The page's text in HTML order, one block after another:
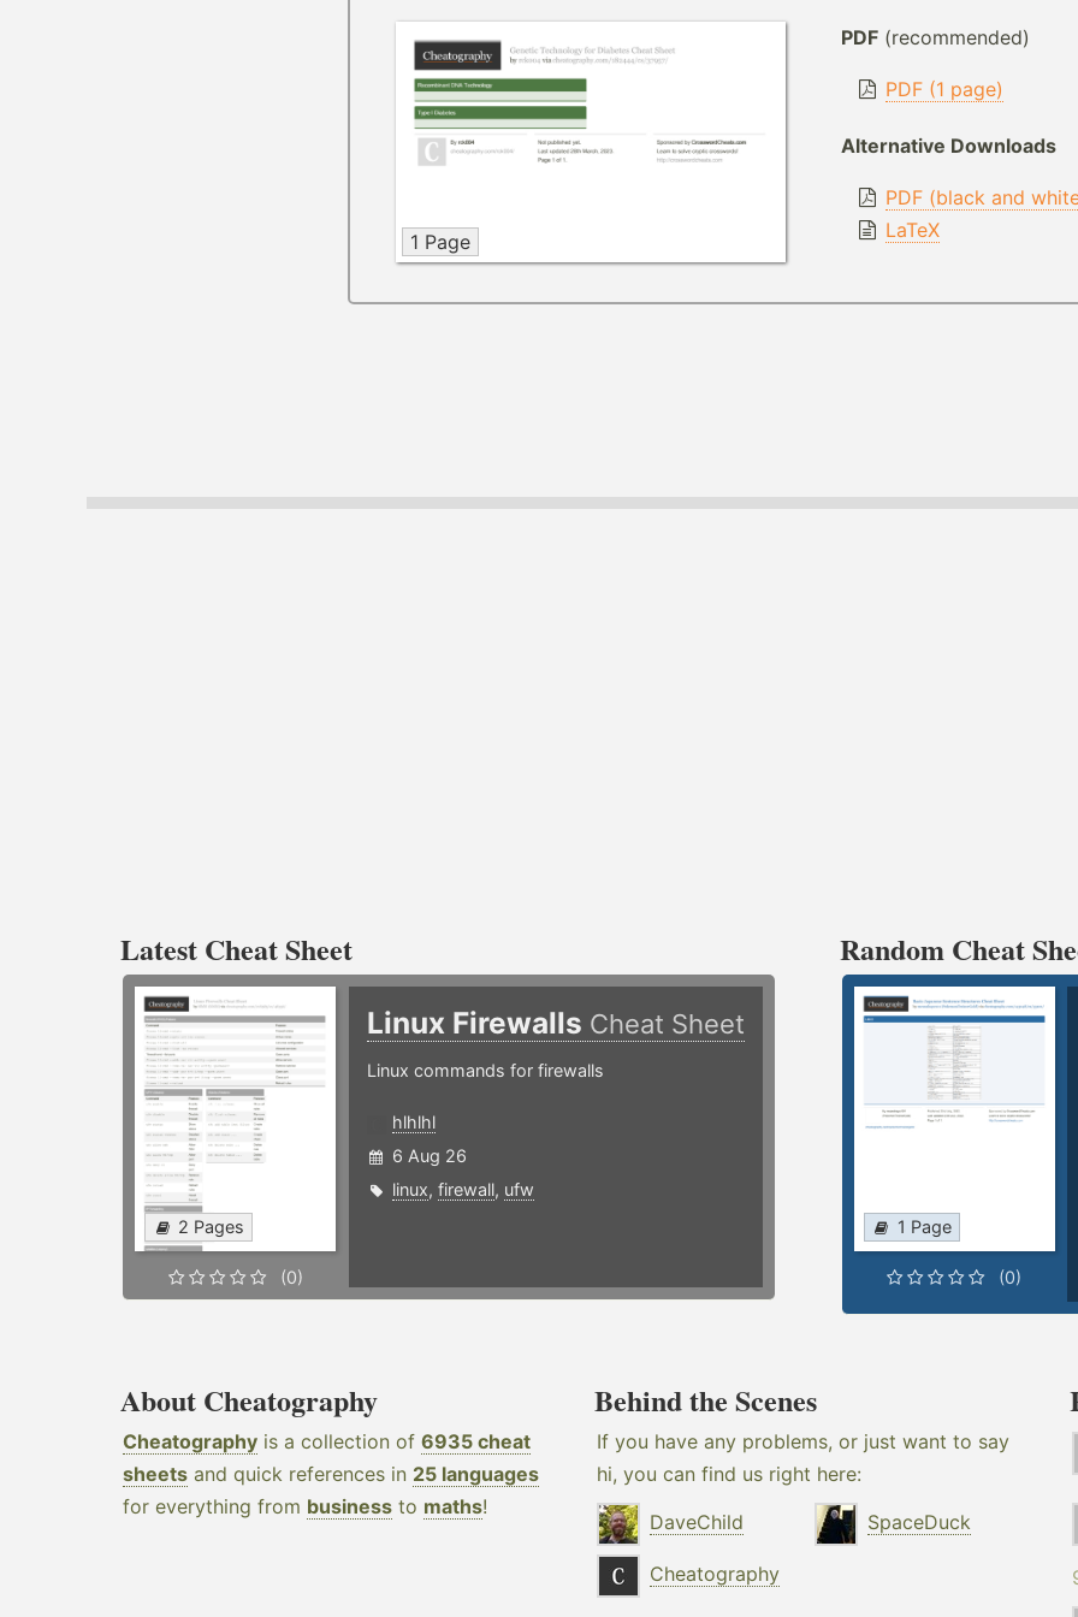
1 Page
PDF(recommended)
PDF (1 page)
Alternative Downloads
PDF (black and
LaTeX
Latest Cheat Sheet
2 Pages
(0)
Linux Firewalls Cheat Sheet
Linux commands for firewalls
hlhlhl
6 Aug 26
linux, firewall, ufw
Random Cheat
1 Page
(0)
About Cheatography
Cheatography is a collection of 6935 cheat
sheets and quick references in 25 languages
for everything from business to maths!
Behind the Scenes
If you have any problems, or just want to say
hi, you can find us right here:
DaveChild
SpaceDuck
Cheatography